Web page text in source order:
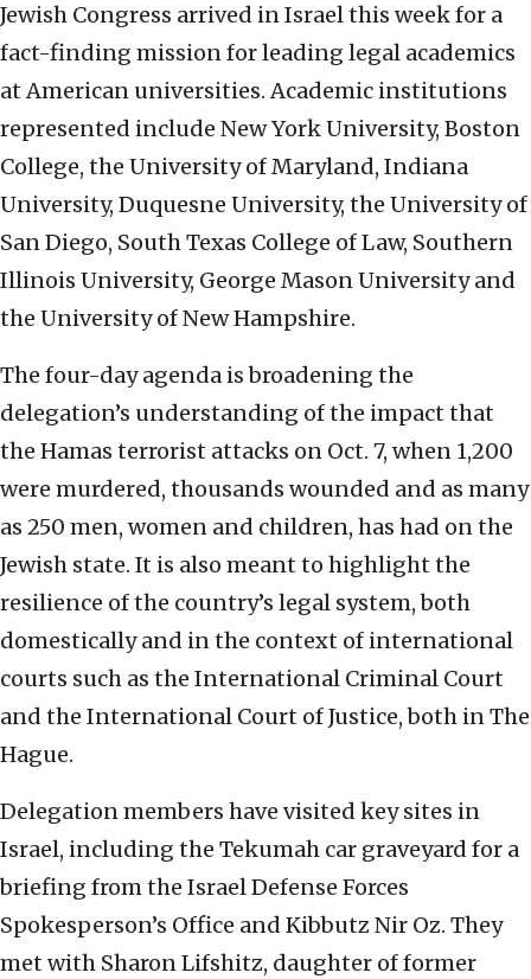
Jewish Congress arrived in Israel this week for a
fact-finding mission for leading legal academics
at American universities. Academic institutions
represented include New York University, Boston
College, the University of Maryland, Indiana
University, Duquesne University, the University of
San Diego, South Texas College of Law, Southern
Illinois University, George Mason University and
the University of New Hampshire.
The four-day agenda is broadening the
delegation’s understanding of the impact that
the Hamas terrorist attacks on Oct. 7, when 1,200
were murdered, thousands wounded and as many
as 250 men, women and children, has had on the
Jewish state. It is also meant to highlight the
resilience of the country’s legal system, both
domestically and in the context of international
courts such as the International Criminal Court
and the International Court of Justice, both in The
Hague.
Delegation members have visited key sites in
Israel, including the Tekumah car graveyard for a
briefing from the Israel Defense Forces
Spokesperson’s Office and Kibbutz Nir Oz. They
met with Sharon Lifshitz, daughter of former